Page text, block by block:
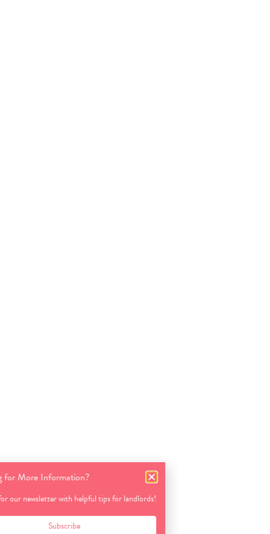
Looking for More Information?
Sign up for our newsletter with helpful tips for landlords!